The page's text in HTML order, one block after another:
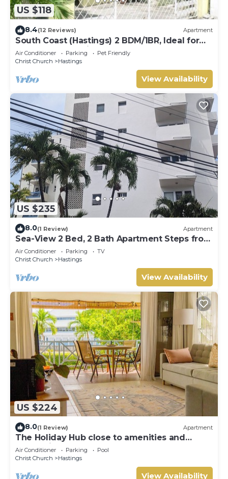
US $118
8.4(12 Reviews) Apartment
South Coast (Hastings) 2 BDM/1BR, Ideal for
Crop Over, Vacations, Remote Workers
Air Conditioner Parking
Pet Friendly
Christ Church
Hastings
View Availability
US $235
8.0(1 Review) Apartment
Sea-View 2 Bed, 2 Bath Apartment Steps from
Beach & Boardwalk 2B
Air Conditioner Parking
TV
Christ Church
Hastings
View Availability
US $224
8.0(1 Review) Apartment
The Holiday Hub close to amenities and
beach view
Air Conditioner Parking
Pool
Christ Church
Hastings
View Availability